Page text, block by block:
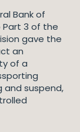
Bank of
3 of the
gave the
an
of a
and suspend,